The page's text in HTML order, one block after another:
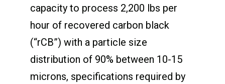
capacity to process 2,200 lbs per
hour of recovered carbon black
(“rCB”) with a particle size
distribution of 90% between 10-15
microns, specifications required by